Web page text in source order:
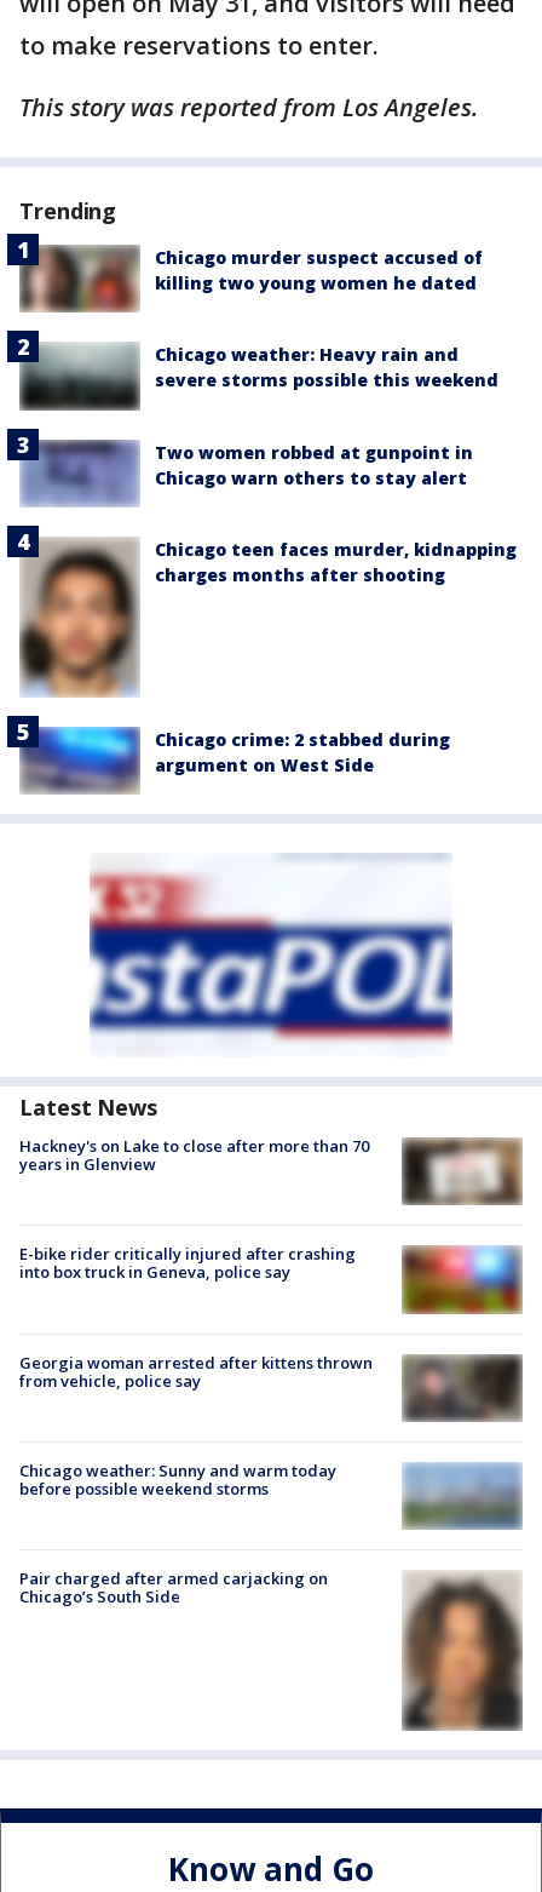
to make reservations to enter.
This story was reported from Los Angeles.
Trending
Chicago murder suspect accused of
killing two young women he dated
Chicago weather: Heavy rain and
severe storms possible this weekend
Two women robbed at gunpoint in
Chicago warn others to stay alert
Chicago teen faces murder, kidnapping
charges months after shooting
Chicago crime: 2 stabbed during
argument on West Side
Latest News
Hackney's on Lake to close after more than 70
years in Glenview
E-bike rider critically injured after crashing
into box truck in Geneva, police say
Georgia woman arrested after kittens thrown
from vehicle, police say
Chicago weather: Sunny and warm today
before possible weekend storms
Pair charged after armed carjacking on
Chicago’s South Side
Know and Go